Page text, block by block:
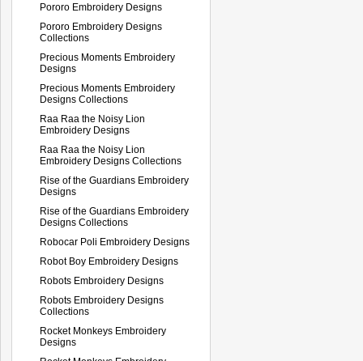
Pororo Embroidery Designs
Pororo Embroidery Designs
Collections
Precious Moments Embroidery
Designs
Precious Moments Embroidery
Designs Collections
Raa Raa the Noisy Lion
Embroidery Designs
Raa Raa the Noisy Lion
Embroidery Designs Collections
Rise of the Guardians Embroidery
Designs
Rise of the Guardians Embroidery
Designs Collections
Robocar Poli Embroidery Designs
Robot Boy Embroidery Designs
Robots Embroidery Designs
Robots Embroidery Designs
Collections
Rocket Monkeys Embroidery
Designs